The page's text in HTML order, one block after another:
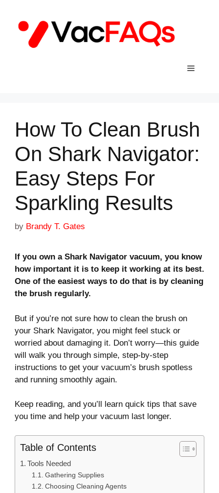
content
Menu
How To Clean Brush
On Shark Navigator:
Easy Steps For
Sparkling Results
by Brandy T. Gates
If you own a Shark Navigator vacuum, you know
how important it is to keep it working at its best.
One of the easiest ways to do that is by cleaning
the brush regularly.
But if you’re not sure how to clean the brush on
your Shark Navigator, you might feel stuck or
worried about damaging it. Don’t worry—this guide
will walk you through simple, step-by-step
instructions to get your vacuum’s brush spotless
and running smoothly again.
Keep reading, and you’ll learn quick tips that save
you time and help your vacuum last longer.
Table of Contents
Tools Needed
Gathering Supplies
Choosing Cleaning Agents